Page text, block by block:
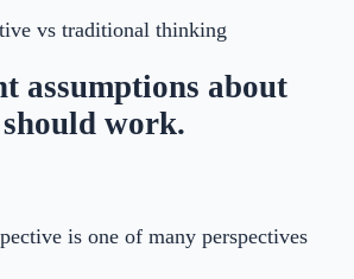
vs traditional thinking
assumptions about
work.
is one of many perspectives